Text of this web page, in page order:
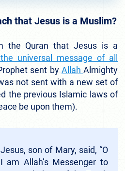
that Jesus is a Muslim?
the Quran that Jesus is a
universal message of all
sent by Allah Almighty
not sent with a new set of
the previous Islamic laws of
be upon them).
son of Mary, said, “O
am Allah’s Messenger to